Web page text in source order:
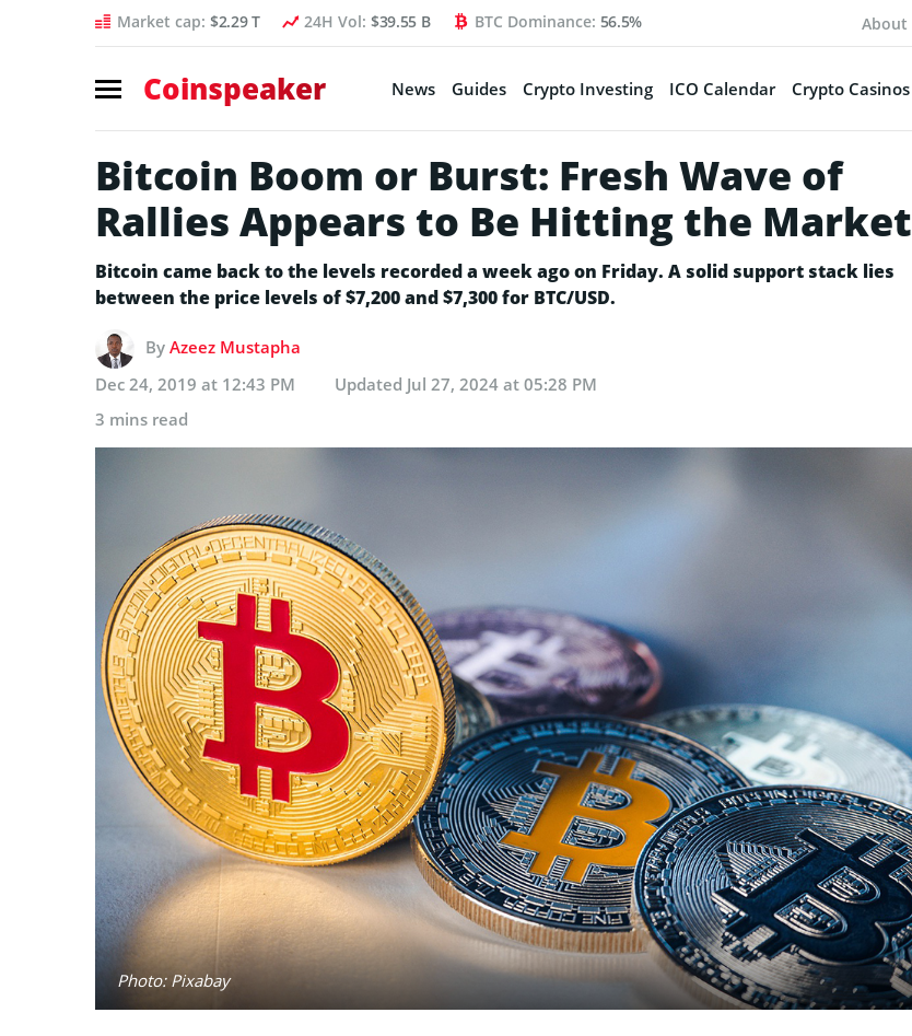
Market cap: $2.29 T 24H Vol: $39.55 B BTC Dominance: 56.5% About
Coinspeaker News Guides Crypto Investing ICO Calendar Crypto Casinos
Bitcoin Boom or Burst: Fresh Wave of
Rallies Appears to Be Hitting the Market
Bitcoin came back to the levels recorded a week ago on Friday. A solid support stack lies
between the price levels of $7,200 and $7,300 for BTC/USD.
By Azeez Mustapha
Dec 24, 2019 at 12:43 PM
Updated Jul 27, 2024 at 05:28 PM
3 mins read
Photo: Pixabay